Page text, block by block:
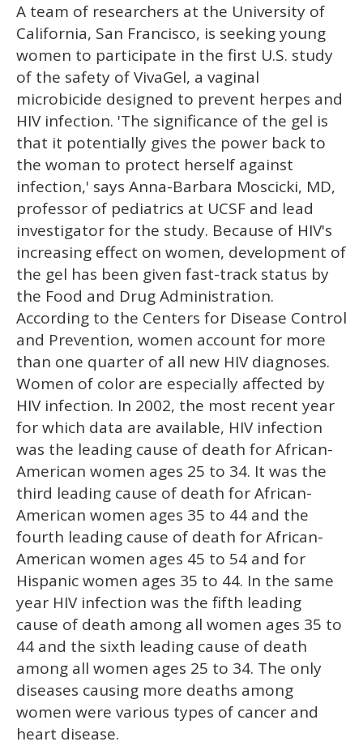
seconds
minutes,
13
seconds
A team of researchers at the University of
California, San Francisco, is seeking young
women to participate in the first U.S. study
of the safety of VivaGel, a vaginal
microbicide designed to prevent herpes and
HIV infection. 'The significance of the gel is
that it potentially gives the power back to
the woman to protect herself against
infection,' says Anna-Barbara Moscicki, MD,
professor of pediatrics at UCSF and lead
investigator for the study. Because of HIV's
increasing effect on women, development of
the gel has been given fast-track status by
the Food and Drug Administration.
According to the Centers for Disease Control
and Prevention, women account for more
than one quarter of all new HIV diagnoses.
Women of color are especially affected by
HIV infection. In 2002, the most recent year
for which data are available, HIV infection
was the leading cause of death for African-
American women ages 25 to 34. It was the
third leading cause of death for African-
American women ages 35 to 44 and the
fourth leading cause of death for African-
American women ages 45 to 54 and for
Hispanic women ages 35 to 44. In the same
year HIV infection was the fifth leading
cause of death among all women ages 35 to
44 and the sixth leading cause of death
among all women ages 25 to 34. The only
diseases causing more deaths among
women were various types of cancer and
heart disease.